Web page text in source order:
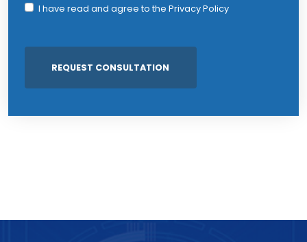
I have read and agree to the Privacy Policy